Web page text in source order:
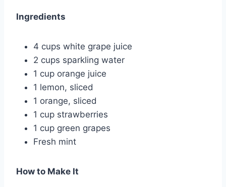
Ingredients
4 cups white grape juice
2 cups sparkling water
1 cup orange juice
1 lemon, sliced
1 orange, sliced
1 cup strawberries
1 cup green grapes
Fresh mint
How to Make It